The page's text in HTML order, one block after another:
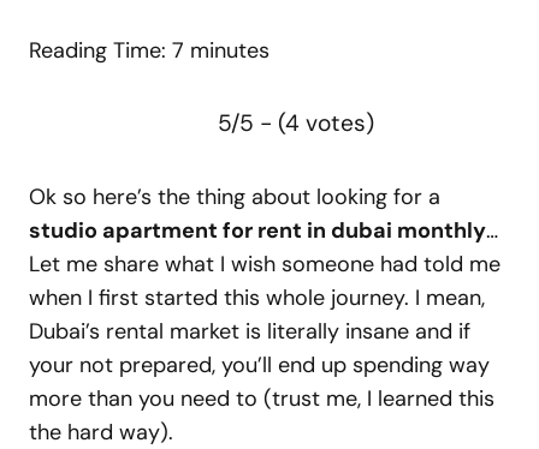
Reading Time: 7 minutes
5/5 - (4 votes)
Ok so here’s the thing about looking for a
studio apartment for rent in dubai monthly…
Let me share what I wish someone had told me
when I first started this whole journey. I mean,
Dubai’s rental market is literally insane and if
your not prepared, you’ll end up spending way
more than you need to (trust me, I learned this
the hard way).